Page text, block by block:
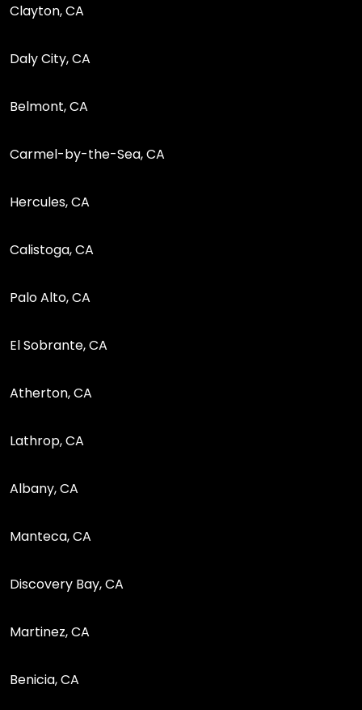
Clayton, CA
Daly City, CA
Belmont, CA
Carmel-by-the-Sea, CA
Hercules, CA
Calistoga, CA
Palo Alto, CA
El Sobrante, CA
Atherton, CA
Lathrop, CA
Albany, CA
Manteca, CA
Discovery Bay, CA
Martinez, CA
Benicia, CA